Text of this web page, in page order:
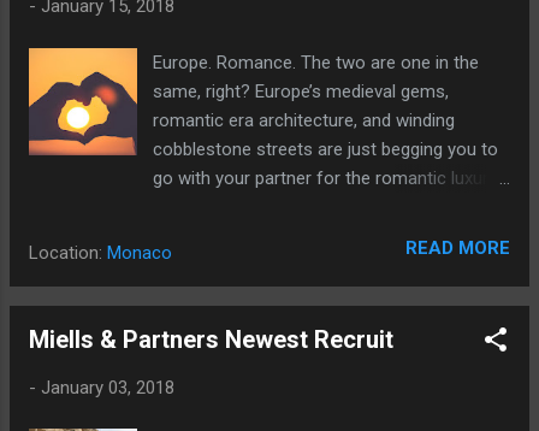
- January 15, 2018
Europe. Romance. The two are one in the
same, right? Europe’s medieval gems,
romantic era architecture, and winding
cobblestone streets are just begging you to
go with your partner for the romantic luxury
Location: Monaco READ MORE
Miells & Partners Newest Recruit
- January 03, 2018